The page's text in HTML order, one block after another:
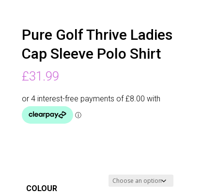
Pure Golf Thrive Ladies
Cap Sleeve Polo Shirt
£31.99
COLOUR